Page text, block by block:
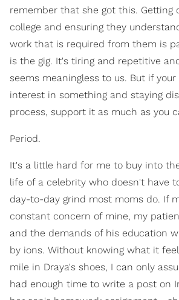
remember that she got this. Getting
college and ensuring they
work that is required from them is
is the gig. It's tiring and repetitive
seems meaningless to us. But if
interest in something and staying
process, support it as much as you
Period.
It's a little hard for me to buy into
life of a celebrity who doesn't have
day-to-day grind most moms do. If
constant concern of mine, my
and the demands of his education
by ions. Without knowing what it
mile in Draya's shoes, I can only
had enough time to write a post on